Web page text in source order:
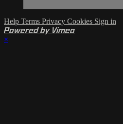
Help Terms Privacy Cookies Sign in
Powered by Vimeo
×